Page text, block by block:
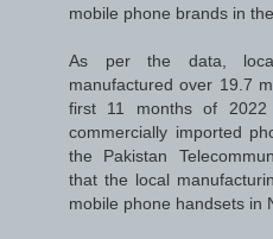
mobile phone brands in
As per the data,
manufactured over 19.7
first 11 months of
commercially imported
the Pakistan
that the local
mobile phone handsets in